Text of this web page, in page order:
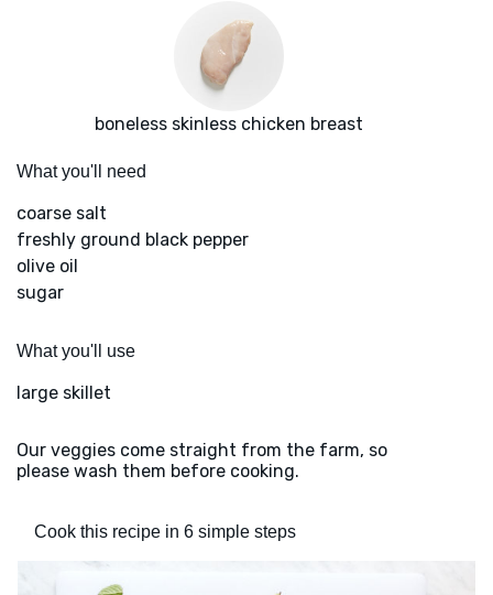
boneless skinless chicken breast
What you'll need
coarse salt
freshly ground black pepper
olive oil
sugar
What you'll use
large skillet
Our veggies come straight from the farm, so
please wash them before cooking.
Cook this recipe in 6 simple steps